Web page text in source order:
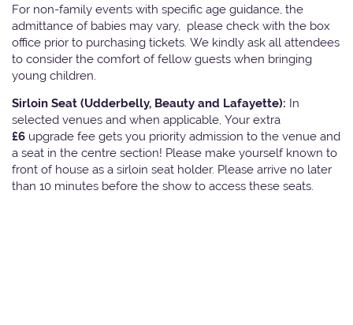
For non-family events with specific age guidance, the
admittance of babies may vary, please check with the box
office prior to purchasing tickets. We kindly ask all attendees
to consider the comfort of fellow guests when bringing
young children.
Sirloin Seat (Udderbelly, Beauty and Lafayette): In
selected venues and when applicable, Your extra
£6 upgrade fee gets you priority admission to the venue and
a seat in the centre section! Please make yourself known to
front of house as a sirloin seat holder. Please arrive no later
than 10 minutes before the show to access these seats.